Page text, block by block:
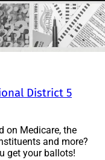
District 5
on Medicare, the
and more?
get your ballots!